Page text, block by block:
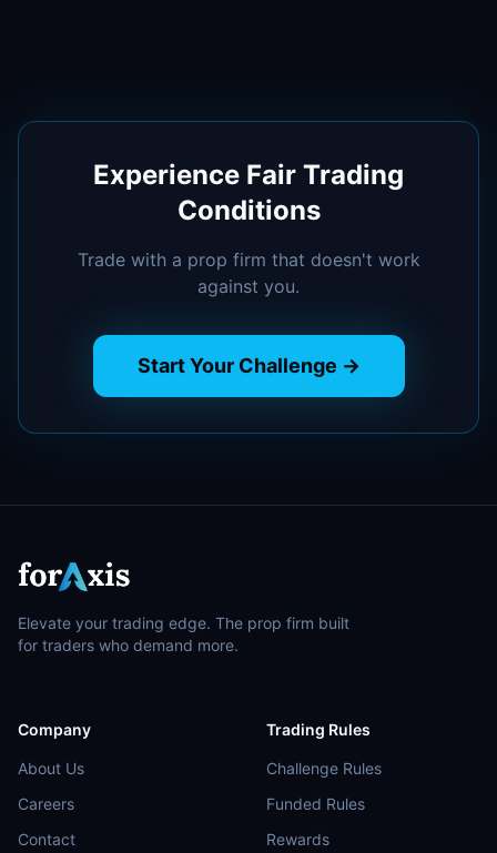
Experience Fair Trading
Conditions
Trade with a prop firm that doesn't work
against you.
Start Your Challenge →
Elevate your trading edge. The prop firm built
for traders who demand more.
Company
About Us
Careers
Contact
Trading Rules
Challenge Rules
Funded Rules
Rewards